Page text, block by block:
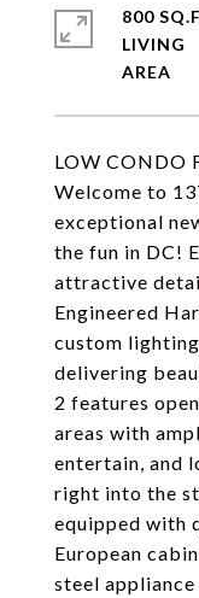
LOW CONDO
Welcome to
exceptional
the fun in DC!
attractive
Engineered
custom
delivering
2 features
areas with
entertain, and
right into the
equipped with
European
steel
800
LIVING